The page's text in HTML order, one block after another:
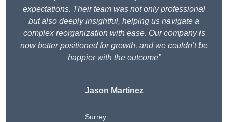
expectations. Their team was not only professional
but also deeply insightful, helping us navigate a
complex reorganization with ease. Our company is
now better positioned for growth, and we couldn’t be
happier with the outcome”
Jason Martinez
Surrey